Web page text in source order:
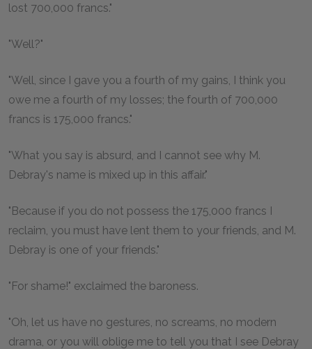
lost 700,000 francs."
"Well?"
"Well, since I gave you a fourth of my gains, I think you
owe me a fourth of my losses; the fourth of 700,000
francs is 175,000 francs."
"What you say is absurd, and I cannot see why M.
Debray's name is mixed up in this affair."
"Because if you do not possess the 175,000 francs I
reclaim, you must have lent them to your friends, and M.
Debray is one of your friends."
"For shame!" exclaimed the baroness.
"Oh, let us have no gestures, no screams, no modern
drama, or you will oblige me to tell you that I see Debray